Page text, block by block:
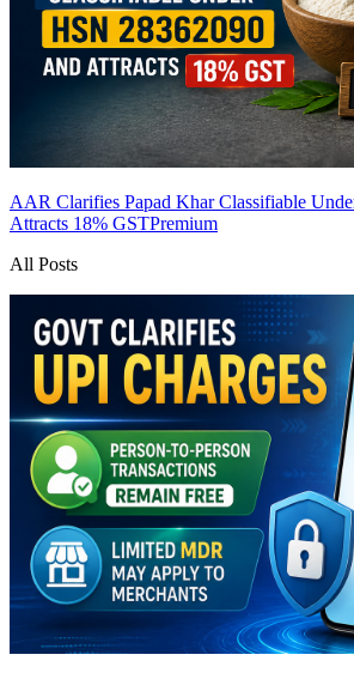
AAR Clarifies Papad Khar Classifiable
Attracts 18% GSTPremium
All Posts